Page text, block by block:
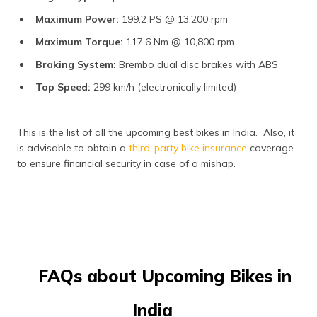
Maximum Power: 199.2 PS @ 13,200 rpm​
Maximum Torque: 117.6 Nm @ 10,800 rpm​
Braking System: Brembo dual disc brakes with ABS​
Top Speed: 299 km/h (electronically limited)​
This is the list of all the upcoming best bikes in India. Also, it
is advisable to obtain a third-party bike insurance coverage
to ensure financial security in case of a mishap.
FAQs about Upcoming Bikes in
India